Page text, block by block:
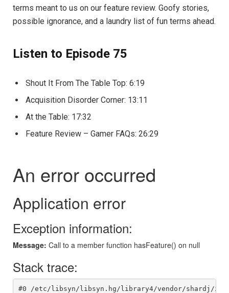
terms meant to us on our feature review. Goofy stories,
possible ignorance, and a laundry list of fun terms ahead.
Listen to Episode 75
Shout It From The Table Top: 6:19
Acquisition Disorder Corner: 13:11
At the Table: 17:32
Feature Review – Gamer FAQs: 26:29